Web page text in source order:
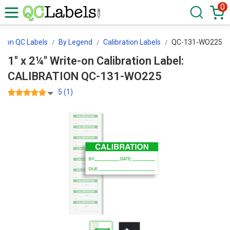
0
QC Labels By Legend Calibration Labels QC-131-WO225
1" x 2¼" Write-on Calibration Label:
CALIBRATION QC-131-WO225
5 (1)